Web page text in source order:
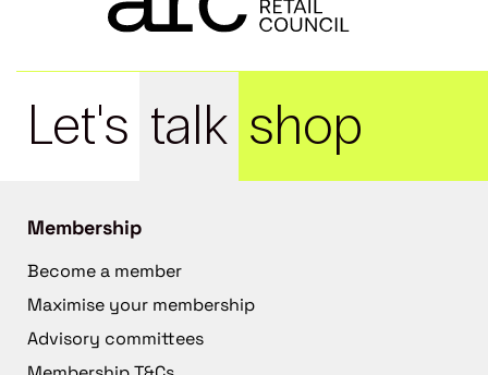
Let's talk shop
Membership
Become a member
Maximise your membership
Advisory committees